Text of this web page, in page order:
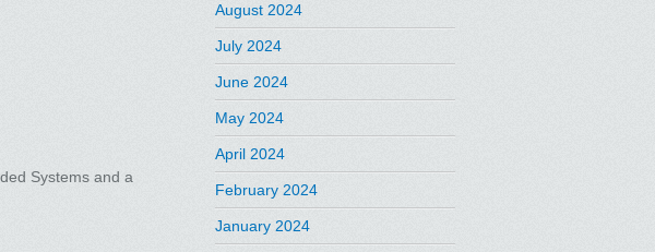
Systems and a
August 2024
July 2024
June 2024
May 2024
April 2024
February 2024
January 2024